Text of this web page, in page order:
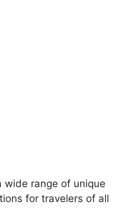
wide range of unique
for travelers of all